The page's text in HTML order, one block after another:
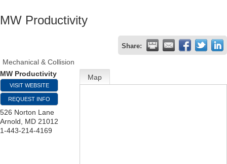
MW Productivity
Share:
Mechanical & Collision
MW Productivity
VISIT WEBSITE
REQUEST INFO
526 Norton Lane
Arnold
MD 21012
1-443-214-4169
Map